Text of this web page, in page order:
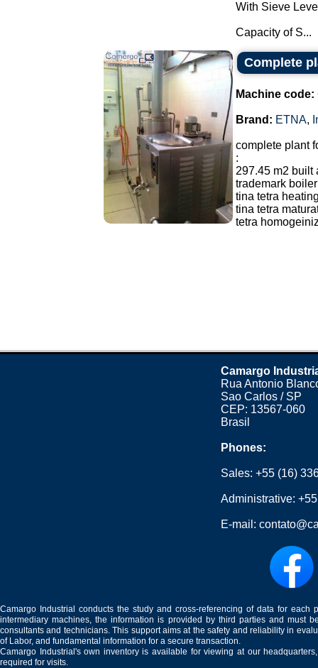
With Sieve
Capacity of S...
Complete
Machine code:
Brand: ETNA,
complete plant
:
297.45 m2 built
trademark
tina tetra
tina tetra
tetra
Camargo
Rua Antonio
Sao Carlos / SP
CEP: 13567-060
Brasil
Phones:
Sales:+55 (16)
Administrative:
E-mail:
Camargo Industrial conducts the study and cross-referencing of data for
intermediary machines, the information is provided by third parties and must
consultants and technicians. This support aims at the safety and reliability in
of Labor, and fundamental information for a secure transaction.
Camargo Industrial's own inventory is available for viewing at our
required for visits.